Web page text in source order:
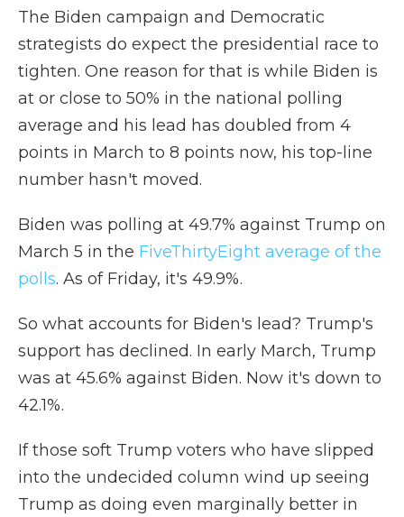
The Biden campaign and Democratic
strategists do expect the presidential race to
tighten. One reason for that is while Biden is
at or close to 50% in the national polling
average and his lead has doubled from 4
points in March to 8 points now, his top-line
number hasn't moved.
Biden was polling at 49.7% against Trump on
March 5 in the FiveThirtyEight average of the
polls. As of Friday, it's 49.9%.
So what accounts for Biden's lead? Trump's
support has declined. In early March, Trump
was at 45.6% against Biden. Now it's down to
42.1%.
If those soft Trump voters who have slipped
into the undecided column wind up seeing
Trump as doing even marginally better in